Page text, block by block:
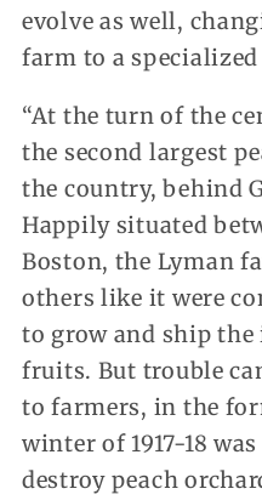
evolve as well,
farm to a
“At the turn of the
the second largest
the country, behind
Happily situated
Boston, the Lyman
others like it were
to grow and ship
fruits. But trouble
to farmers, in the
winter of 1917-18
destroy peach